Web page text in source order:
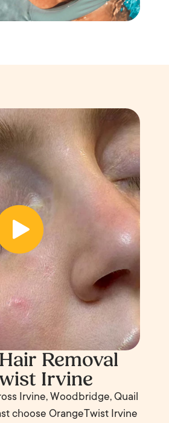
Removal
Irvine
Irvine, Woodbridge, Quail
choose OrangeTwist Irvine